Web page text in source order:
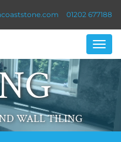
01202 677188
WALL TILING